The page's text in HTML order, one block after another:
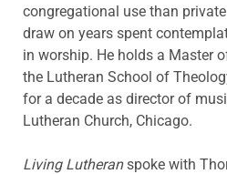
congregational use than
draw on years spent
in worship. He holds a Master
the Lutheran School of
for a decade as director of
Lutheran Church, Chicago.
Living Lutheranspoke with